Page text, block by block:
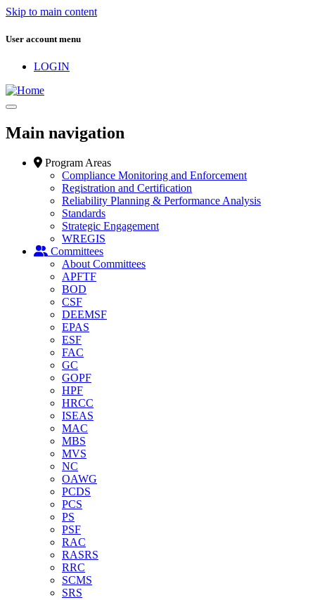
Skip to main content
User account menu
LOGIN
Main navigation
Program Areas
Compliance Monitoring and Enforcement
Registration and Certification
Reliability Planning & Performance Analysis
Standards
Strategic Engagement
WREGIS
Committees
About Committees
APFTF
BOD
CSF
DEEMSF
EPAS
ESF
FAC
GC
GOPF
HPF
HRCC
ISEAS
MAC
MBS
MVS
NC
OAWG
PCDS
PCS
PS
PSF
RAC
RASRS
RRC
SCMS
SRS